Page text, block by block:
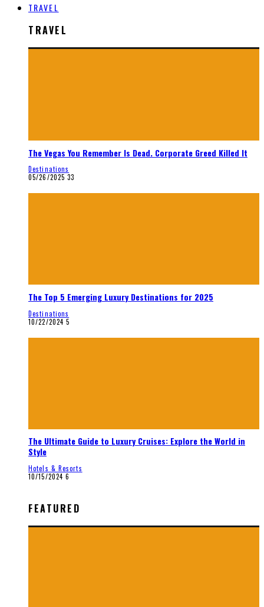
TRAVEL
TRAVEL
The Vegas You Remember Is Dead. Corporate Greed Killed It
Destinations
05/26/2025 33
The Top 5 Emerging Luxury Destinations for 2025
Destinations
10/22/2024 5
The Ultimate Guide to Luxury Cruises: Explore the World in
Style
Hotels & Resorts
10/15/2024 6
FEATURED